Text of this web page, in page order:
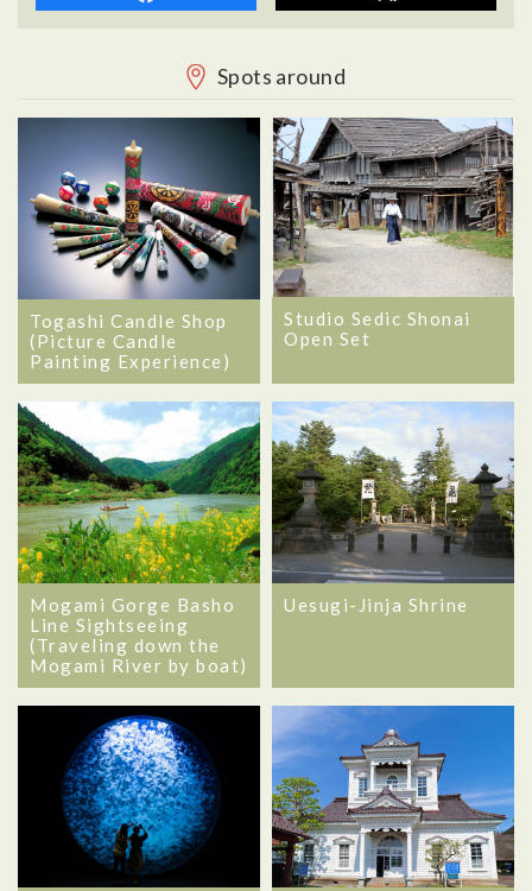
Spots around
Togashi Candle Shop
(Picture Candle
Painting Experience)
Studio Sedic Shonai
Open Set
Mogami Gorge Basho
Line Sightseeing
(Traveling down the
Mogami River by boat)
Uesugi-Jinja Shrine